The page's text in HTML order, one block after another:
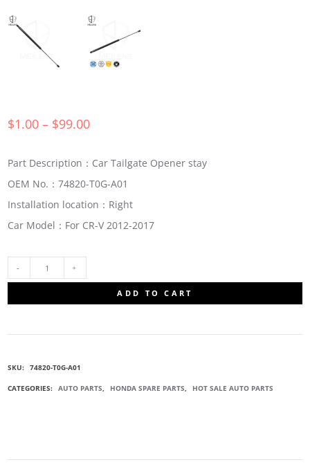
$1.00 – $99.00
Part Description：Car Tailgate Opener stay
OEM No.：74820-T0G-A01
Installation location：Right
Car Model：For CR-V 2012-2017
ADD TO CART
SKU: 74820-T0G-A01
CATEGORIES: AUTO PARTS, HONDA SPARE PARTS, HOT SALE AUTO PARTS